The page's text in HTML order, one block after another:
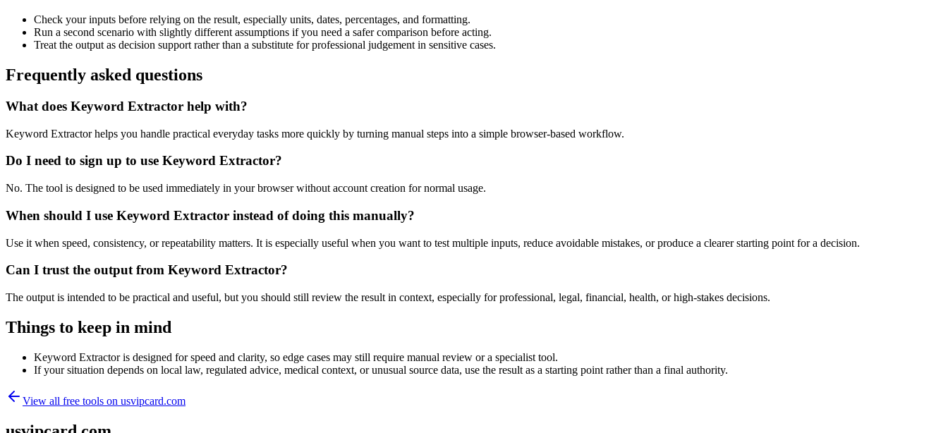
Check your inputs before relying on the result, especially units, dates, percentages, and formatting.
Run a second scenario with slightly different assumptions if you need a safer comparison before acting.
Treat the output as decision support rather than a substitute for professional judgement in sensitive cases.
Frequently asked questions
What does Keyword Extractor help with?
Keyword Extractor helps you handle practical everyday tasks more quickly by turning manual steps into a simple browser-based workflow.
Do I need to sign up to use Keyword Extractor?
No. The tool is designed to be used immediately in your browser without account creation for normal usage.
When should I use Keyword Extractor instead of doing this manually?
Use it when speed, consistency, or repeatability matters. It is especially useful when you want to test multiple inputs, reduce avoidable mistakes, or produce a clearer starting point for a decision.
Can I trust the output from Keyword Extractor?
The output is intended to be practical and useful, but you should still review the result in context, especially for professional, legal, financial, health, or high-stakes decisions.
Things to keep in mind
Keyword Extractor is designed for speed and clarity, so edge cases may still require manual review or a specialist tool.
If your situation depends on local law, regulated advice, medical context, or unusual source data, use the result as a starting point rather than a final authority.
View all free tools on usvipcard.com